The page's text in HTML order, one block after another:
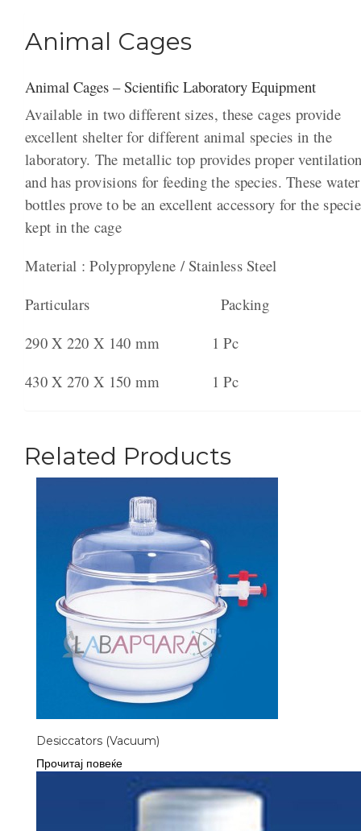
Animal Cages
Animal Cages – Scientific Laboratory Equipment
Available in two different sizes, these cages provide
excellent shelter for different animal species in the
laboratory. The metallic top provides proper
and has provisions for feeding the species. These water
bottles prove to be an excellent accessory for the
kept in the cage
Material : Polypropylene / Stainless Steel
Particulars Packing
290 X 220 X 140 mm 1 Pc
430 X 270 X 150 mm 1 Pc
Related Products
Desiccators (Vacuum)
Прочитај повеќе